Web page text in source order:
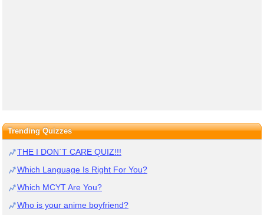
Trending Quizzes
THE I DON`T CARE QUIZ!!!
Which Language Is Right For You?
Which MCYT Are You?
Who is your anime boyfriend?